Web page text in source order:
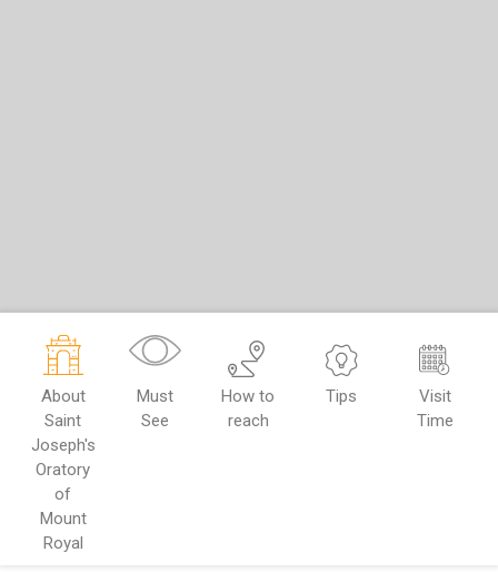
About
Saint
Joseph's
Oratory
of
Mount
Royal
Must
See
How to
reach
Tips
Visit
Time